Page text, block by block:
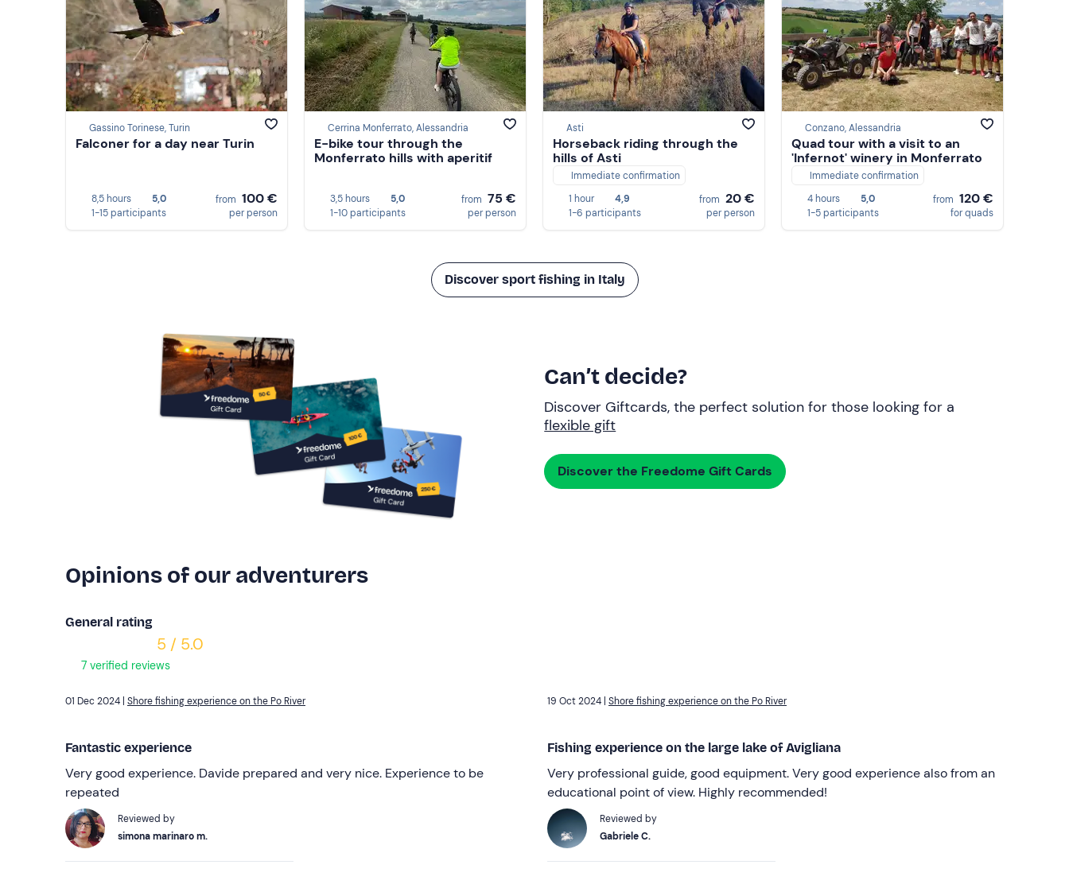
Gassino Torinese, Turin
Falconer for a day near Turin
8,5 hours
5,0
1-15 participants
from 100 €
per person
Cerrina Monferrato, Alessandria
E-bike tour through the
Monferrato hills with aperitif
3,5 hours
5,0
1-10 participants
from 75 €
per person
Asti
Horseback riding through the
hills of Asti
Immediate confirmation
1 hour
4,9
1-6 participants
from 20 €
per person
Conzano, Alessandria
Quad tour with a visit to an
'Infernot' winery in Monferrato
Immediate confirmation
4 hours
5,0
1-5 participants
from 120 €
for quads
Discover sport fishing in Italy
Can’t decide?
Discover Giftcards, the perfect solution for those looking for a
flexible gift
Discover the Freedome Gift Cards
Opinions of our adventurers
General rating
5 / 5.0
7 verified reviews
Shore fishing experience on the Po River
Fantastic experience
Very good experience. Davide prepared and very nice. Experience to be
repeated
Reviewed by
simona marinaro m.
Shore fishing experience on the Po River
Fishing experience on the large lake of Avigliana
Very professional guide, good equipment. Very good experience also from an
educational point of view. Highly recommended!
Reviewed by
Gabriele C.